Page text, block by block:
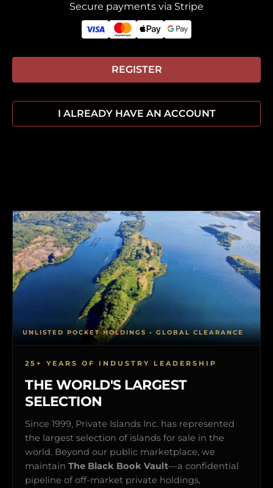
Secure payments via Stripe
REGISTER
I ALREADY HAVE AN ACCOUNT
25+ YEARS OF INDUSTRY LEADERSHIP
THE WORLD'S LARGEST
SELECTION
Since 1999, Private Islands Inc. has represented
the largest selection of islands for sale in the
world. Beyond our public marketplace, we
maintain The Black Book Vault—a confidential
pipeline of off-market private holdings,
UNLISTED POCKET HOLDINGS • GLOBAL CLEARANCE